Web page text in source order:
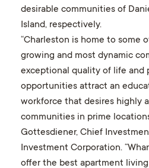
desirable communities of
Island, respectively.
“Charleston is home to some
growing and most dynamic
exceptional quality of life and
opportunities attract an
workforce that desires highly
communities in prime
Gottesdiener, Chief
Investment Corporation.
offer the best apartment